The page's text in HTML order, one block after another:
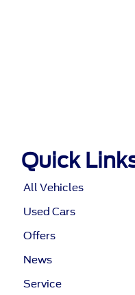
Quick
All Vehicles
Used Cars
Offers
News
Service